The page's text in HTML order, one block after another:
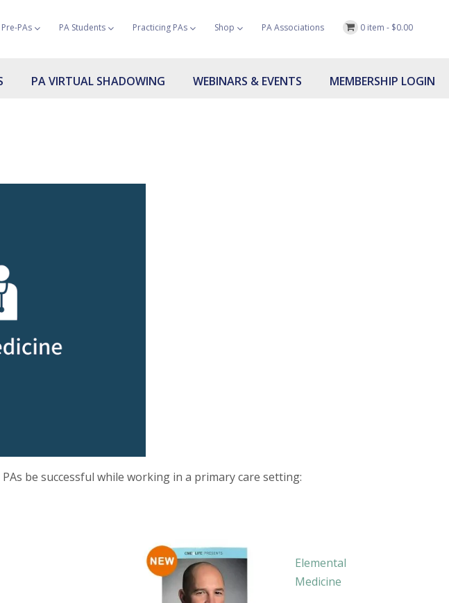
Pre-PAs PA Students Practicing PAs Shop PA Associations 0 item - $0.00
PA VIRTUAL SHADOWING WEBINARS & EVENTS MEMBERSHIP LOGIN
be successful while working in a primary care setting:
Elemental
Medicine